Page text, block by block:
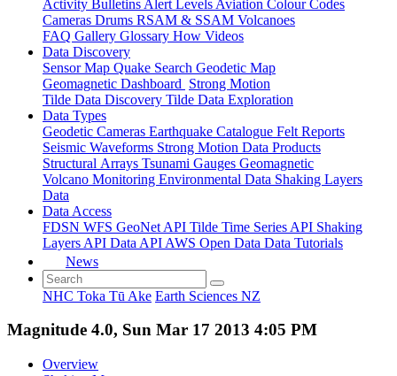
Activity Bulletins Alert Levels Aviation Colour Codes
Cameras Drums RSAM & SSAM Volcanoes
FAQ Gallery Glossary How Videos
Data Discovery
Sensor Map Quake Search Geodetic Map
Geomagnetic Dashboard Strong Motion
Tilde Data Discovery Tilde Data Exploration
Data Types
Geodetic Cameras Earthquake Catalogue Felt Reports
Seismic Waveforms Strong Motion Data Products
Structural Arrays Tsunami Gauges Geomagnetic
Volcano Monitoring Environmental Data Shaking Layers
Data
Data Access
FDSN WFS GeoNet API Tilde Time Series API Shaking
Layers API Data API AWS Open Data Data Tutorials
News
NHC Toka Tū Ake Earth Sciences NZ
Magnitude 4.0, Sun Mar 17 2013 4:05 PM
Overview